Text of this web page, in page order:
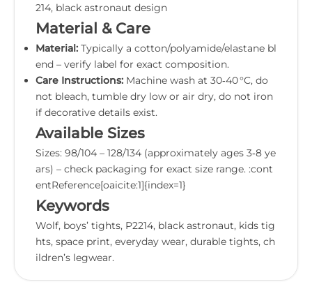
214, black astronaut design
Material & Care
Material: Typically a cotton/polyamide/elastane bl
end – verify label for exact composition.
Care Instructions: Machine wash at 30‑40 °C, do
not bleach, tumble dry low or air dry, do not iron
if decorative details exist.
Available Sizes
Sizes: 98/104 – 128/134 (approximately ages 3‑8 ye
ars) – check packaging for exact size range. :cont
entReference[oaicite:1]{index=1}
Keywords
Wolf, boys’ tights, P2214, black astronaut, kids tig
hts, space print, everyday wear, durable tights, ch
ildren’s legwear.